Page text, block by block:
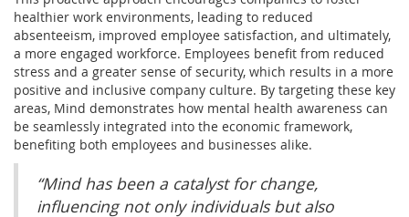
healthier work environments, leading to reduced
absenteeism, improved employee satisfaction, and ultimately,
a more engaged workforce. Employees benefit from reduced
stress and a greater sense of security, which results in a more
positive and inclusive company culture. By targeting these key
areas, Mind demonstrates how mental health awareness can
be seamlessly integrated into the economic framework,
benefiting both employees and businesses alike.
“Mind has been a catalyst for change,
influencing not only individuals but also